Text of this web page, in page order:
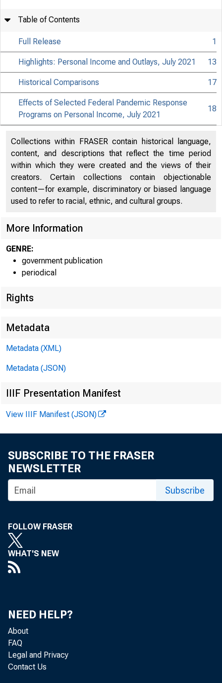
Table of Contents
Full Release 1
Highlights: Personal Income and Outlays, July 2021 13
Historical Comparisons 17
Effects of Selected Federal Pandemic Response
Programs on Personal Income, July 2021
18
Collections within FRASER contain historical language,
content, and descriptions that reflect the time period
within which they were created and the views of their
creators. Certain collections contain objectionable
content—for example, discriminatory or biased language
used to refer to racial, ethnic, and cultural groups.
More Information
GENRE:
government publication
periodical
Rights
Metadata
Metadata (XML)
Metadata (JSON)
IIIF Presentation Manifest
View IIIF Manifest (JSON)
SUBSCRIBE TO THE FRASER
NEWSLETTER
Subscribe
FOLLOW FRASER
WHAT'S NEW
NEED HELP?
About
FAQ
Legal and Privacy
Contact Us